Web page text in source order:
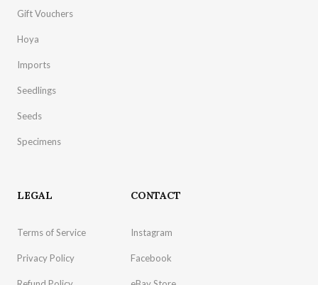
Gift Vouchers
Hoya
Imports
Seedlings
Seeds
Specimens
LEGAL
Terms of Service
Privacy Policy
CONTACT
Instagram
Facebook